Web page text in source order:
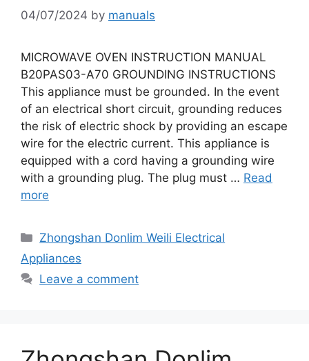
04/07/2024 by manuals
MICROWAVE OVEN INSTRUCTION MANUAL
B20PAS03-A70 GROUNDING INSTRUCTIONS
This appliance must be grounded. In the event
of an electrical short circuit, grounding reduces
the risk of electric shock by providing an escape
wire for the electric current. This appliance is
equipped with a cord having a grounding wire
with a grounding plug. The plug must … Read
more
Categories
Zhongshan Donlim Weili Electrical
Appliances
Leave a comment